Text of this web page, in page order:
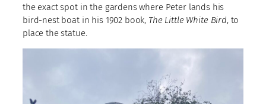
the exact spot in the gardens where Peter lands his
bird-nest boat in his 1902 book, The Little White Bird, to
place the statue.